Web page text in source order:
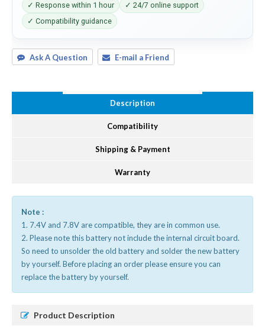
✓ Response within 1 hour
✓ 24/7 online support
✓ Compatibility guidance
Ask A Question E-mail a Friend
Description
Compatibility
Shipping & Payment
Warranty
Note :
1. 7.4V and 7.8V are compatible, they are in common use.
2. Please note this battery not include the internal circuit board.
So need to unsolder the old battery and solder the new battery
by yourself. Before placing an order please ensure you can
replace the battery by yourself.
Product Description